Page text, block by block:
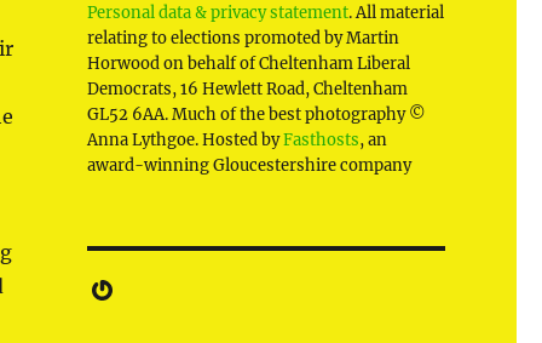
Personal data & privacy statement. All material
relating to elections promoted by Martin
Horwood on behalf of Cheltenham Liberal
Democrats, 16 Hewlett Road, Cheltenham
GL52 6AA. Much of the best photography ©
Anna Lythgoe. Hosted byFasthosts, an
award-winning Gloucestershire company
Gravatar